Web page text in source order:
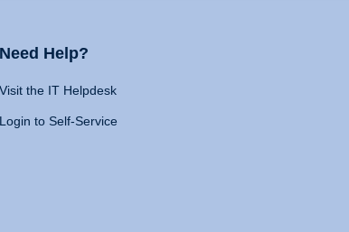
Need Help?
Visit the IT Helpdesk
Login to Self-Service